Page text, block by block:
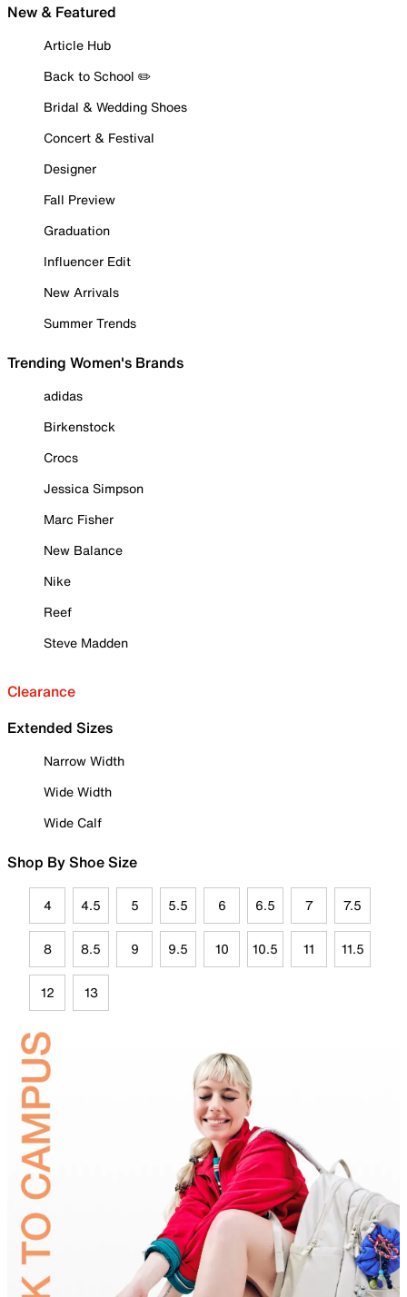
New & Featured
Article Hub
Back to School ✏️
Bridal & Wedding Shoes
Concert & Festival
Designer
Fall Preview
Graduation
Influencer Edit
New Arrivals
Summer Trends
Trending Women's Brands
adidas
Birkenstock
Crocs
Jessica Simpson
Marc Fisher
New Balance
Nike
Reef
Steve Madden
Clearance
Extended Sizes
Narrow Width
Wide Width
Wide Calf
Shop By Shoe Size
4 4.5 5 5.5 6 6.5 7 7.5
8 8.5 9 9.5 10 10.5 11 11.5
12 13